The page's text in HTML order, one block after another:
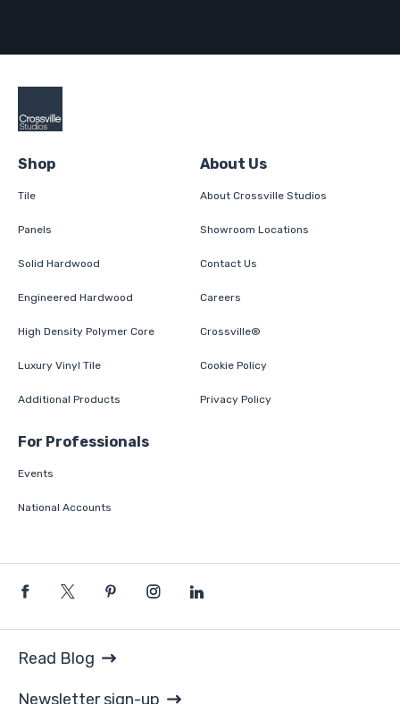
Shop
Tile
Panels
Solid Hardwood
Engineered Hardwood
High Density Polymer Core
Luxury Vinyl Tile
Additional Products
About Us
About Crossville Studios
Showroom Locations
Contact Us
Careers
Crossville®
Cookie Policy
Privacy Policy
For Professionals
Events
National Accounts
Read Blog
Newsletter sign-up